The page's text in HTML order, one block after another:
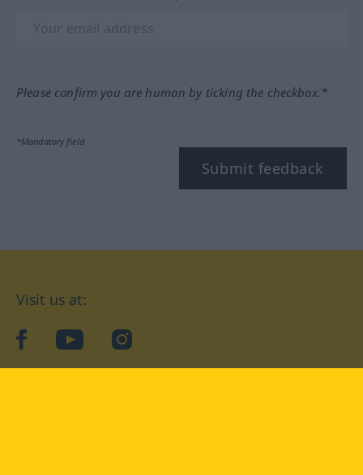
Please confirm you are human by ticking the checkbox.*
*Mandatory field
Submit feedback
Visit us at:
facebookYouTubeInstagram